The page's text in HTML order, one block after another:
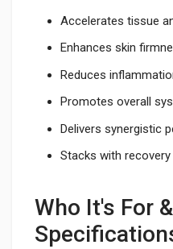
Accelerates tissue
Enhances skin
Reduces
Promotes overall
Delivers synergistic
Stacks with
Who It's For